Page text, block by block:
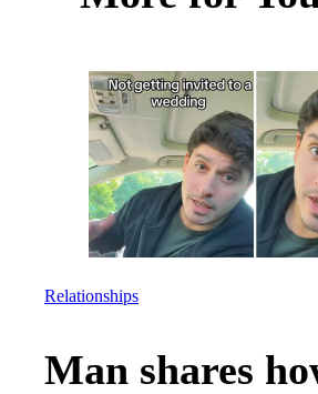
Relationships
Man shares